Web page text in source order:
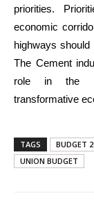
priorities.
economic
highways should
The Cement
role in the
transformative
TAGS BUDGET
UNION BUDGET